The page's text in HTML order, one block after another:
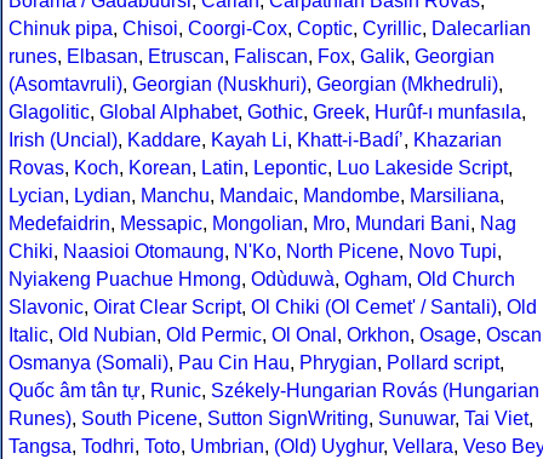
Chinuk pipa, Chisoi, Coorgi-Cox, Coptic, Cyrillic, Dalecarlian
runes, Elbasan, Etruscan, Faliscan, Fox, Galik, Georgian
(Asomtavruli), Georgian (Nuskhuri), Georgian (Mkhedruli),
Glagolitic, Global Alphabet, Gothic, Greek, Hurûf-ı munfasıla,
Irish (Uncial), Kaddare, Kayah Li, Khatt-i-Badíʼ, Khazarian
Rovas, Koch, Korean, Latin, Lepontic, Luo Lakeside Script,
Lycian, Lydian, Manchu, Mandaic, Mandombe, Marsiliana,
Medefaidrin, Messapic, Mongolian, Mro, Mundari Bani, Nag
Chiki, Naasioi Otomaung, N'Ko, North Picene, Novo Tupi,
Nyiakeng Puachue Hmong, Odùduwà, Ogham, Old Church
Slavonic, Oirat Clear Script, Ol Chiki (Ol Cemet' / Santali), Old
Italic, Old Nubian, Old Permic, Ol Onal , Orkhon, Osage, Oscan
Osmanya (Somali), Pau Cin Hau, Phrygian, Pollard script,
Quốc âm tân tự, Runic, Székely-Hungarian Rovás (Hungarian
Runes), South Picene, Sutton SignWriting, Sunuwar, Tai Viet,
Tangsa, Todhri, Toto, Umbrian, (Old) Uyghur, Vellara, Veso Bey